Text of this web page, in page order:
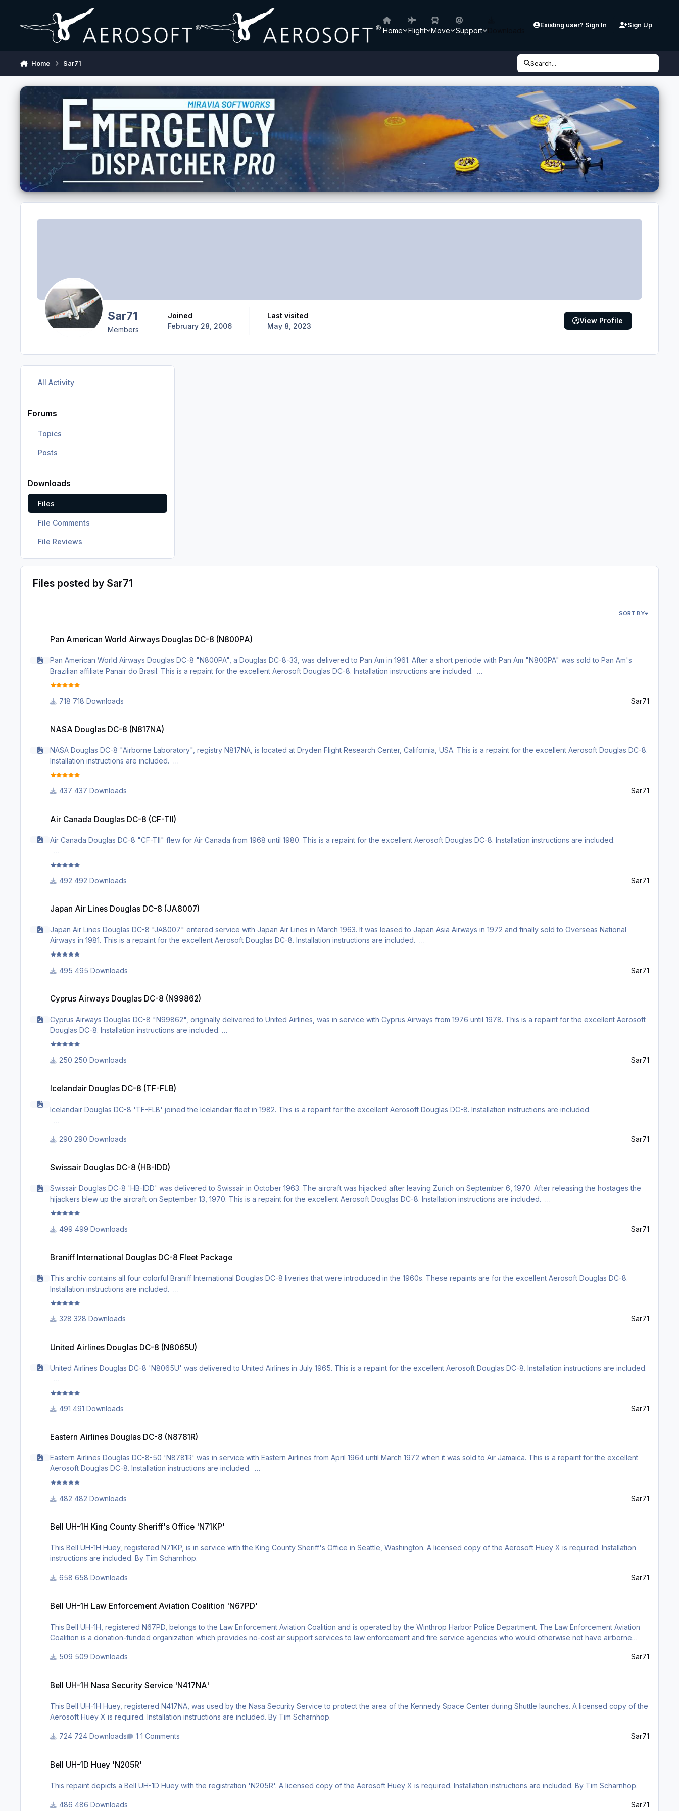
Home Flight Move Support
Existing user? Sign In Sign Up
Home Sar71 Search...
Sar71
Members
Joined
February 28, 2006
Last visited
May 8, 2023
View Profile
All Activity
Forums
Topics
Posts
Downloads
Files
File Comments
File Reviews
Files posted by Sar71
SORT BY
Pan American World Airways Douglas DC-8 (N800PA)
Pan American World Airways Douglas DC-8 "N800PA", a Douglas DC-8-33, was delivered to Pan Am in 1961. After a short periode with Pan Am "N800PA" was sold to Pan Am's
Brazilian affiliate Panair do Brasil. This is a repaint for the excellent Aerosoft Douglas DC-8. Installation instructions are included.
718 Downloads Sar71
NASA Douglas DC-8 (N817NA)
NASA Douglas DC-8 "Airborne Laboratory", registry N817NA, is located at Dryden Flight Research Center, California, USA. This is a repaint for the excellent Aerosoft Douglas DC-8.
Installation instructions are included.
437 Downloads Sar71
Air Canada Douglas DC-8 (CF-TII)
Air Canada Douglas DC-8 "CF-TII" flew for Air Canada from 1968 until 1980. This is a repaint for the excellent Aerosoft Douglas DC-8. Installation instructions are included.
492 Downloads Sar71
Japan Air Lines Douglas DC-8 (JA8007)
Japan Air Lines Douglas DC-8 "JA8007" entered service with Japan Air Lines in March 1963. It was leased to Japan Asia Airways in 1972 and finally sold to Overseas National
Airways in 1981. This is a repaint for the excellent Aerosoft Douglas DC-8. Installation instructions are included.
495 Downloads Sar71
Cyprus Airways Douglas DC-8 (N99862)
Cyprus Airways Douglas DC-8 "N99862", originally delivered to United Airlines, was in service with Cyprus Airways from 1976 until 1978. This is a repaint for the excellent Aerosoft
Douglas DC-8. Installation instructions are included.
250 Downloads Sar71
Icelandair Douglas DC-8 (TF-FLB)
Icelandair Douglas DC-8 'TF-FLB' joined the Icelandair fleet in 1982. This is a repaint for the excellent Aerosoft Douglas DC-8. Installation instructions are included.
290 Downloads Sar71
Swissair Douglas DC-8 (HB-IDD)
Swissair Douglas DC-8 'HB-IDD' was delivered to Swissair in October 1963. The aircraft was hijacked after leaving Zurich on September 6, 1970. After releasing the hostages the
hijackers blew up the aircraft on September 13, 1970. This is a repaint for the excellent Aerosoft Douglas DC-8. Installation instructions are included.
499 Downloads Sar71
Braniff International Douglas DC-8 Fleet Package
This archiv contains all four colorful Braniff International Douglas DC-8 liveries that were introduced in the 1960s. These repaints are for the excellent Aerosoft Douglas DC-8.
Installation instructions are included.
328 Downloads Sar71
United Airlines Douglas DC-8 (N8065U)
United Airlines Douglas DC-8 'N8065U' was delivered to United Airlines in July 1965. This is a repaint for the excellent Aerosoft Douglas DC-8. Installation instructions are included.
491 Downloads Sar71
Eastern Airlines Douglas DC-8 (N8781R)
Eastern Airlines Douglas DC-8-50 'N8781R' was in service with Eastern Airlines from April 1964 until March 1972 when it was sold to Air Jamaica. This is a repaint for the excellent
Aerosoft Douglas DC-8. Installation instructions are included.
482 Downloads Sar71
Bell UH-1H King County Sheriff's Office 'N71KP'
This Bell UH-1H Huey, registered N71KP, is in service with the King County Sheriff's Office in Seattle, Washington. A licensed copy of the Aerosoft Huey X is required. Installation
instructions are included. By Tim Scharnhop.
658 Downloads Sar71
Bell UH-1H Law Enforcement Aviation Coalition 'N67PD'
This Bell UH-1H, registered N67PD, belongs to the Law Enforcement Aviation Coalition and is operated by the Winthrop Harbor Police Department. The Law Enforcement Aviation
Coalition is a donation-funded organization which provides no-cost air support services to law enforcement and fire service agencies who would otherwise not have airborne
509 Downloads
Sar71
Bell UH-1H Nasa Security Service 'N417NA'
This Bell UH-1H Huey, registered N417NA, was used by the Nasa Security Service to protect the area of the Kennedy Space Center during Shuttle launches. A licensed copy of the
Aerosoft Huey X is required. Installation instructions are included. By Tim Scharnhop.
724 Downloads 1 Comments Sar71
Bell UH-1D Huey 'N205R'
This repaint depicts a Bell UH-1D Huey with the registration 'N205R'. A licensed copy of the Aerosoft Huey X is required. Installation instructions are included. By Tim Scharnhop.
486 Downloads Sar71